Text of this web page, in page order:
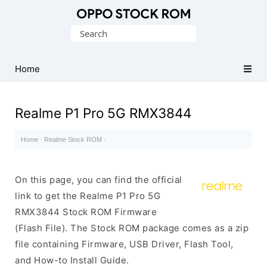
Search
Home
Realme P1 Pro 5G RMX3844
Home · Realme Stock ROM ·
On this page, you can find the official
link to get the Realme P1 Pro 5G
RMX3844 Stock ROM Firmware
(Flash File). The Stock ROM package comes as a zip
file containing Firmware, USB Driver, Flash Tool,
and How-to Install Guide.